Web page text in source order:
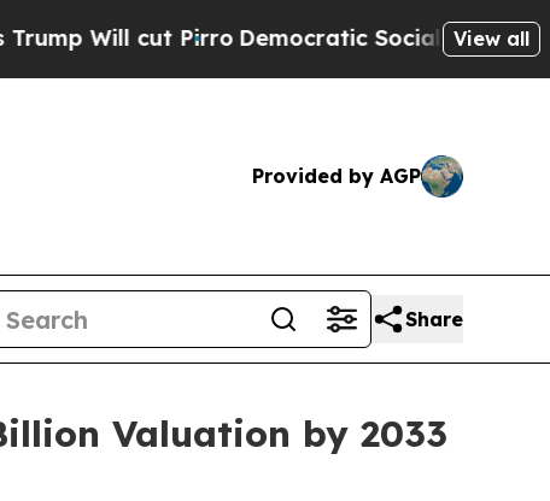
PirroDemocratic Socialists of America View all
Provided by AGP
Share
Valuation by 2033